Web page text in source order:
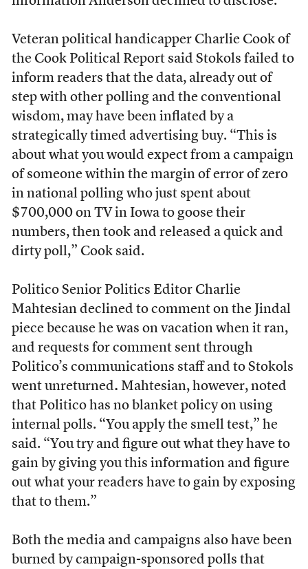
Veteran political handicapper Charlie Cook of
the Cook Political Report said Stokols failed to
inform readers that the data, already out of
step with other polling and the conventional
wisdom, may have been inflated by a
strategically timed advertising buy. “This is
about what you would expect from a campaign
of someone within the margin of error of zero
in national polling who just spent about
$700,000 on TV in Iowa to goose their
numbers, then took and released a quick and
dirty poll,” Cook said.
Politico Senior Politics Editor Charlie
Mahtesian declined to comment on the Jindal
piece because he was on vacation when it ran,
and requests for comment sent through
Politico’s communications staff and to Stokols
went unreturned. Mahtesian, however, noted
that Politico has no blanket policy on using
internal polls. “You apply the smell test,” he
said. “You try and figure out what they have to
gain by giving you this information and figure
out what your readers have to gain by exposing
that to them.”
Both the media and campaigns also have been
burned by campaign-sponsored polls that